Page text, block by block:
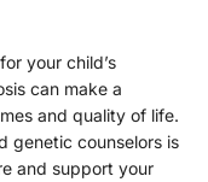
your child’s
can make a
and quality of life.
genetic counselors is
and support your